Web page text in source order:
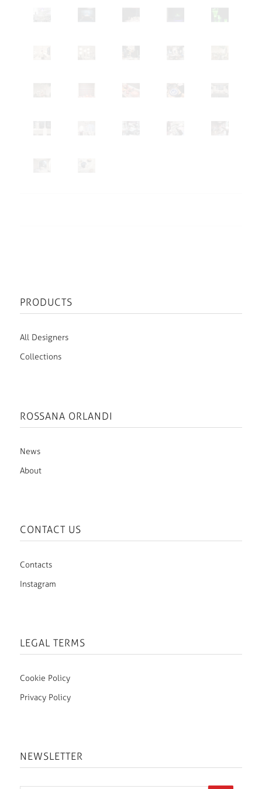
PRODUCTS
All Designers
Collections
ROSSANA ORLANDI
News
About
CONTACT US
Contacts
Instagram
LEGAL TERMS
Cookie Policy
Privacy Policy
NEWSLETTER